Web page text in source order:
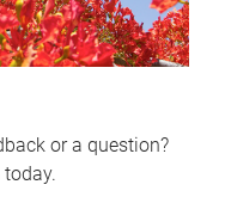
or a question?